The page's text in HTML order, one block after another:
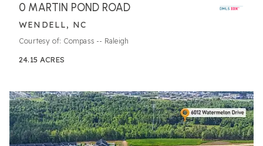
0 MARTIN POND ROAD
WENDELL, NC
Courtesy of: Compass -- Raleigh
24.15 ACRES